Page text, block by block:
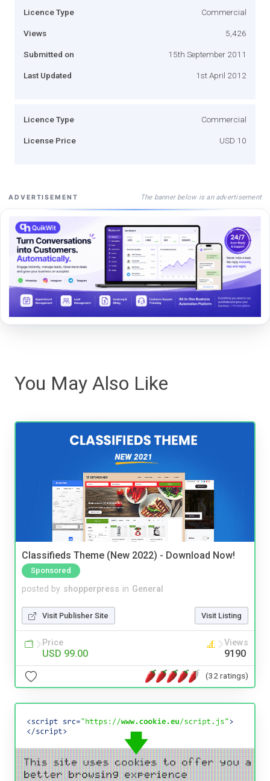
Licence Type Commercial
Views 5,426
Submitted on 15th September 2011
Last Updated 1st April 2012
Licence Type Commercial
License Price USD 10
ADVERTISEMENT The banner below is an advertisement
You May Also Like
Classifieds Theme (New 2022) - Download Now!
Sponsored
posted by shopperpress in General
Visit Publisher Site Visit Listing
Price
USD 99.00
Views
9190
(32 ratings)